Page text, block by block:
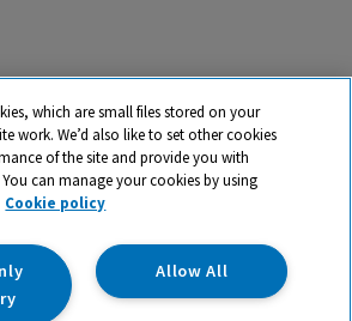
TTS ​is a trading name and registered
Resources Ltd. Registered Office:
Park, Milton, Abingdon, Oxon, OX14 4SE.
Number: 03100039
which are small files stored on your
work. We’d also like to set other cookies
of the site and provide you with
can manage your cookies by using
Cookie policy
Allow All